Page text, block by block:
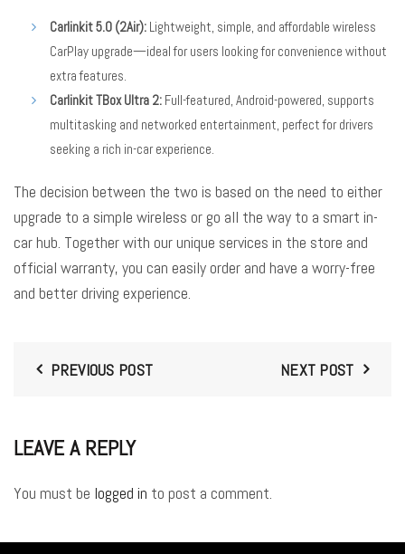
Carlinkit 5.0 (2Air): Lightweight, simple, and affordable wireless
CarPlay upgrade—ideal for users looking for convenience without
extra features.
Carlinkit TBox Ultra 2: Full-featured, Android-powered, supports
multitasking and networked entertainment, perfect for drivers
seeking a rich in-car experience.
The decision between the two is based on the need to either
upgrade to a simple wireless or go all the way to a smart in-
car hub. Together with our unique services in the store and
official warranty, you can easily order and have a worry-free
and better driving experience.
PREVIOUS POST NEXT POST
LEAVE A REPLY
You must be logged in to post a comment.